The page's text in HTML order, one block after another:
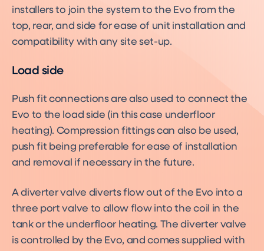
installers to join the system to the Evo from the
top, rear, and side for ease of unit installation and
compatibility with any site set-up.
Load side
Push fit connections are also used to connect the
Evo to the load side (in this case underfloor
heating). Compression fittings can also be used,
push fit being preferable for ease of installation
and removal if necessary in the future.
A diverter valve diverts flow out of the Evo into a
three port valve to allow flow into the coil in the
tank or the underfloor heating. The diverter valve
is controlled by the Evo, and comes supplied with